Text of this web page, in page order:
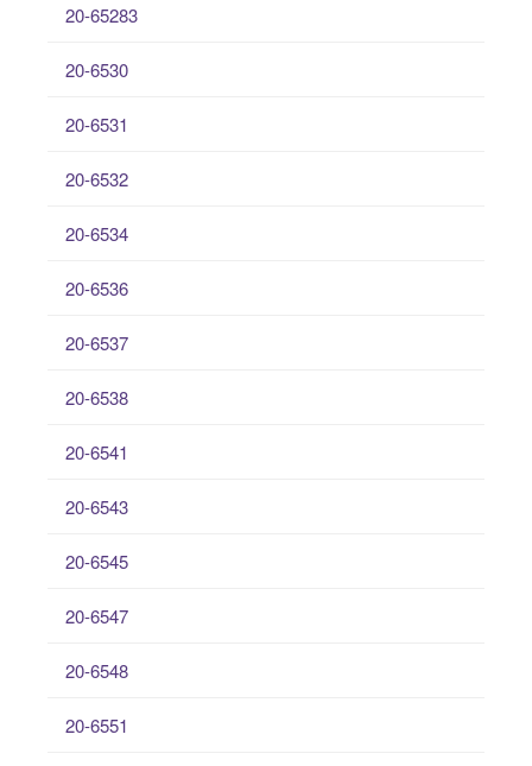
20-65283
20-6530
20-6531
20-6532
20-6534
20-6536
20-6537
20-6538
20-6541
20-6543
20-6545
20-6547
20-6548
20-6551